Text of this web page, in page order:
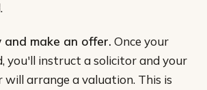
make an offer. Once your
you'll instruct a solicitor and your
will arrange a valuation. This is